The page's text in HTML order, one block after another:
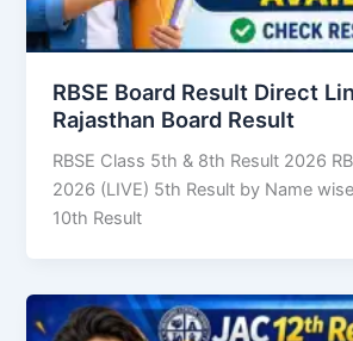
RBSE Board Result Direct
Rajasthan Board Result
RBSE Class 5th & 8th Result 2026
2026 (LIVE) 5th Result by Name wise
10th Result